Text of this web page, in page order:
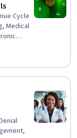
Cycle
Medical